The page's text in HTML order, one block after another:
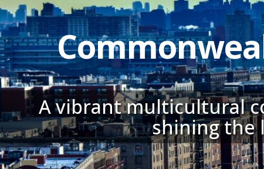
A vibrant multicultural
shining the